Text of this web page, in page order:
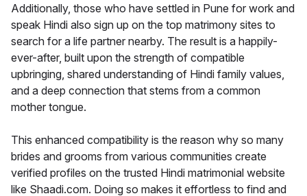
Additionally, those who have settled in Pune for work and
speak Hindi also sign up on the top matrimony sites to
search for a life partner nearby. The result is a happily-
ever-after, built upon the strength of compatible
upbringing, shared understanding of Hindi family values,
and a deep connection that stems from a common
mother tongue.
This enhanced compatibility is the reason why so many
brides and grooms from various communities create
verified profiles on the trusted Hindi matrimonial website
like Shaadi.com. Doing so makes it effortless to find and